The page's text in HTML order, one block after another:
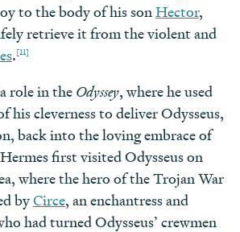
to the body of his son Hector,
retrieve it from the violent and
.[11]
role in the Odyssey, where he used
his cleverness to deliver Odysseus,
back into the loving embrace of
first visited Odysseus on
where the hero of the Trojan War
byCirce, an enchantress and
had turned Odysseus’ crewmen